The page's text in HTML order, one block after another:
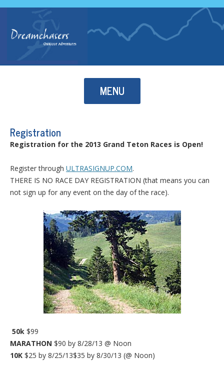
MENU
Skip to content
Registration
Registration for the 2013 Grand Teton Races is Open!
Register through ULTRASIGNUP.COM.
THERE IS NO RACE DAY REGISTRATION (that means you can
not sign up for any event on the day of the race).
50k $99
MARATHON $90 by 8/28/13 @ Noon
10K $25 by 8/25/13$35 by 8/30/13 (@ Noon)